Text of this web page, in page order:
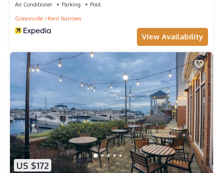
Air Conditioner Parking
Pool
Grasonville
Kent Narrows
View Availability
US $172